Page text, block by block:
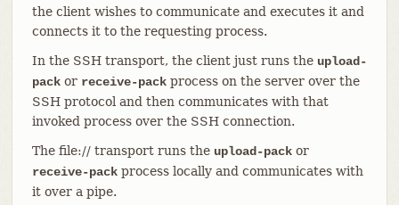
the client wishes to communicate and executes it and
connects it to the requesting process.
In the SSH transport, the client just runs the upload-
packor receive-packprocess on the server over the
SSH protocol and then communicates with that
invoked process over the SSH connection.
The file:// transport runs the upload-packor
receive-packprocess locally and communicates with
it over a pipe.